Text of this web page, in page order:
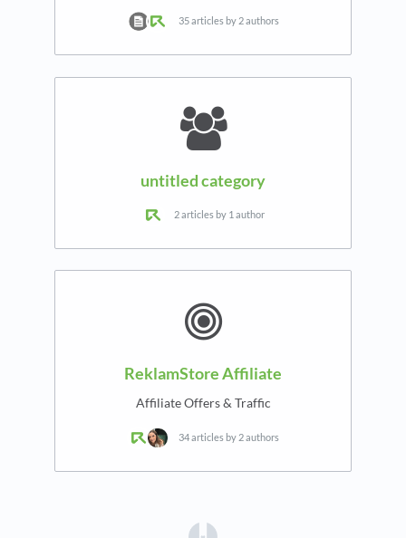
35 articles by 2 authors
untitled category
2 articles by 1 author
ReklamStore Affiliate
Affiliate Offers & Traffic
34 articles by 2 authors